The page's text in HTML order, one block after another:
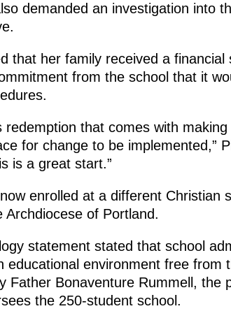
demanded an investigation into
that her family received a financial
from the school that it
redemption that comes with
for change to be implemented,”
is a great start.”
enrolled at a different Christian
of Portland.
statement stated that school
educational environment free from
Father Bonaventure Rummell, the
the 250-student school.